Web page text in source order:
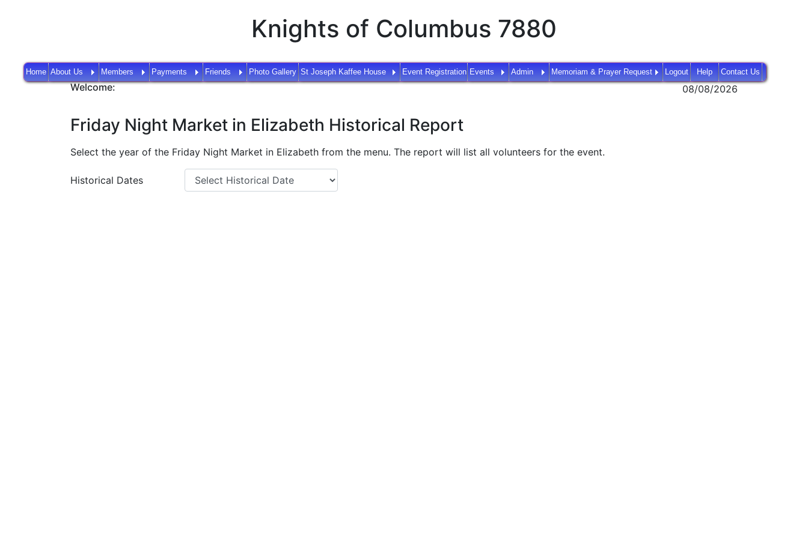
Knights of Columbus 7880
Home About Us Members Payments Friends Photo Gallery St Joseph Kaffee House Event Registration Events Admin Memoriam & Prayer Request Logout Help Contact Us
Welcome: 08/08/2026
Friday Night Market in Elizabeth Historical Report
Select the year of the Friday Night Market in Elizabeth from the menu. The report will list all volunteers for the event.
Historical Dates